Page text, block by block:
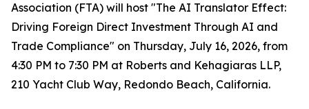
Association (FTA) will host "The AI Translator Effect:
Driving Foreign Direct Investment Through AI and
Trade Compliance" on Thursday, July 16, 2026, from
4:30 PM to 7:30 PM at Roberts and Kehagiaras LLP,
210 Yacht Club Way, Redondo Beach, California.